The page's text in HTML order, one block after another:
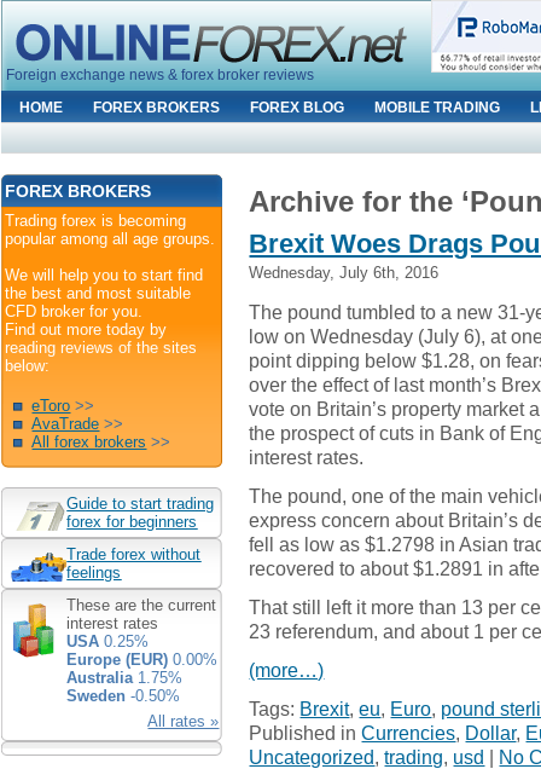
Foreign exchange news & forex broker reviews
HOME
FOREX BROKERS FOREX BLOG MOBILE TRADING
Archive for the
Brexit Woes Drags
Wednesday, July 6th, 2016
The pound tumbled to a new 31-
low on Wednesday (July 6), at
point dipping below $1.28, on
over the effect of last month’s
vote on Britain’s property market
the prospect of cuts in Bank of
interest rates.
The pound, one of the main
express concern about Britain’s
fell as low as $1.2798 in Asian
recovered to about $1.2891 in
That still left it more than 13 per
23 referendum, and about 1 per
(more…)
Tags: Brexit,eu, Euro, pound
Published inCurrencies, Dollar,
Uncategorized,trading, usd | No
FOREX BROKERS
Trading forex is becoming
popular among all age groups.
We will help you to start find
the best and most suitable
CFD broker for you.
Find out more today by
reading reviews of the sites
below:
eToro >>
AvaTrade >>
All forex brokers >>
Guide to start trading
forex for beginners
Trade forex without
feelings
These are the current
interest rates
USA 0.25%
Europe (EUR) 0.00%
Australia1.75%
Sweden -0.50%
All rates »